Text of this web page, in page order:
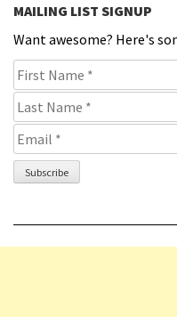
MAILING LIST SIGNUP
Want awesome? Here's